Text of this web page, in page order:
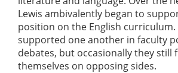
Lewis ambivalently began to
position on the English
supported one another in faculty
debates, but occasionally they still
themselves on opposing sides.